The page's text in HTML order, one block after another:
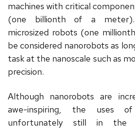
machines with critical
(one billionth of a
microsized robots (one
be considered nanorobots as
task at the nanoscale such as
precision.
Although nanorobots are
awe-inspiring, the uses
unfortunately still in the